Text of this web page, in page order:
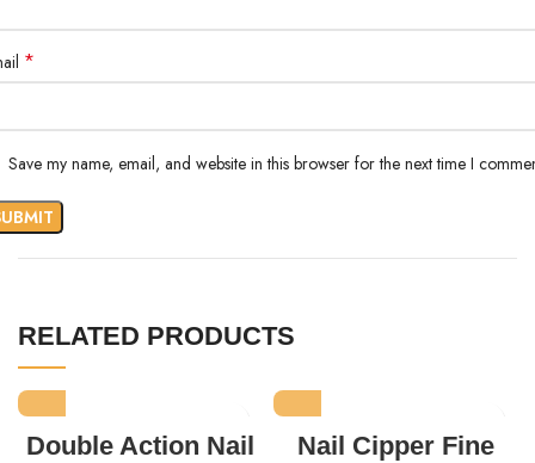
*
Save my name, email, and website in this browser for the next time I
RELATED PRODUCTS
Double Action Nail
Nail Cipper Fine